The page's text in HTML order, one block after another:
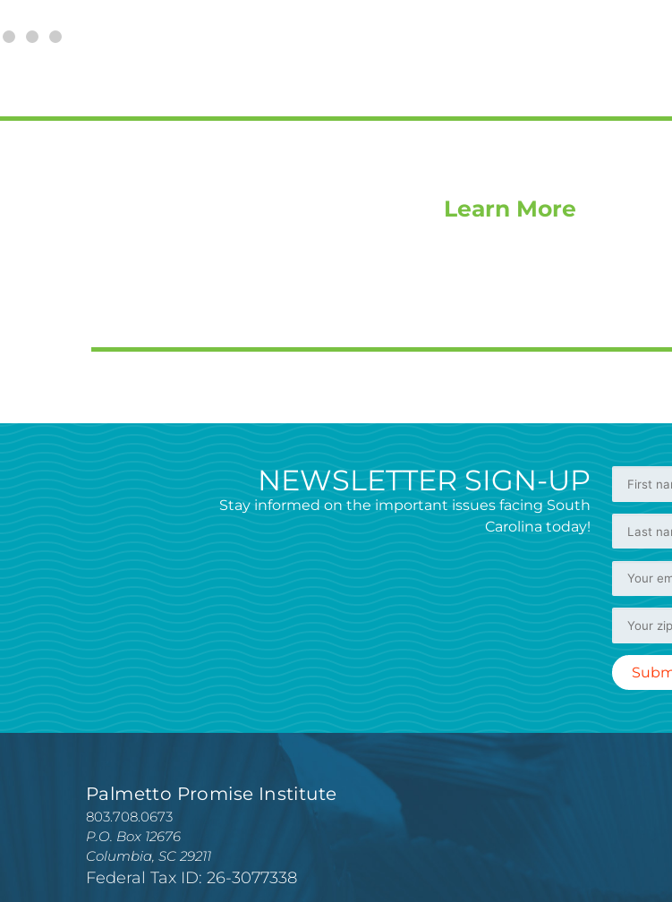
Learn More
NEWSLETTER SIGN-UP
Stay informed on the important issues facing South
Carolina today!
Palmetto Promise Institute
803.708.0673
P.O. Box 12676
Columbia, SC 29211
Federal Tax ID: 26-3077338